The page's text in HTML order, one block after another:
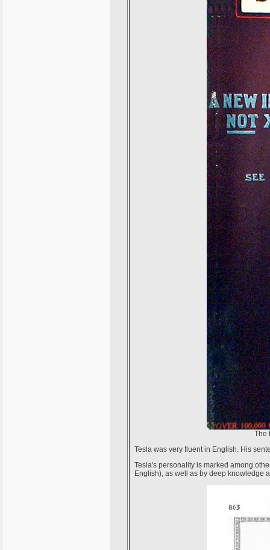
The
Tesla was very fluent in English. His
Tesla's personality is marked among
English), as well as by deep knowledge